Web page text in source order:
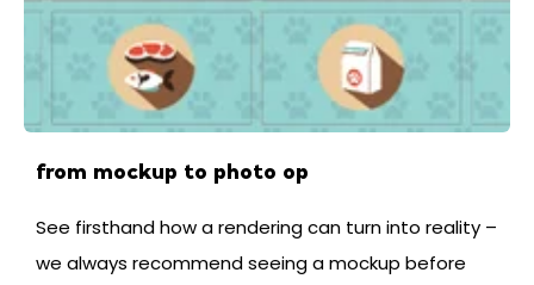
from mockup to photo op
See firsthand how a rendering can turn into reality –
we always recommend seeing a mockup before